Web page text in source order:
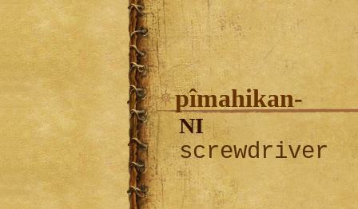
pîmahikan-
NI
screwdriver